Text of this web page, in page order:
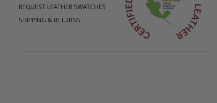
REQUEST LEATHER SWATCHES
SHIPPING & RETURNS